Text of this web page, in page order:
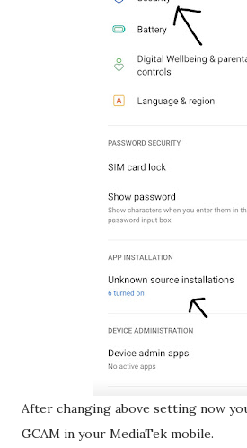
After changing above setting now
GCAM in your MediaTek mobile.